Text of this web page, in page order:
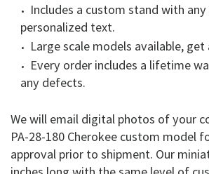
Includes a custom stand with
personalized text.
Large scale models available, get
Every order includes a lifetime
any defects.
We will email digital photos of your
PA-28-180 Cherokee custom model
approval prior to shipment. Our